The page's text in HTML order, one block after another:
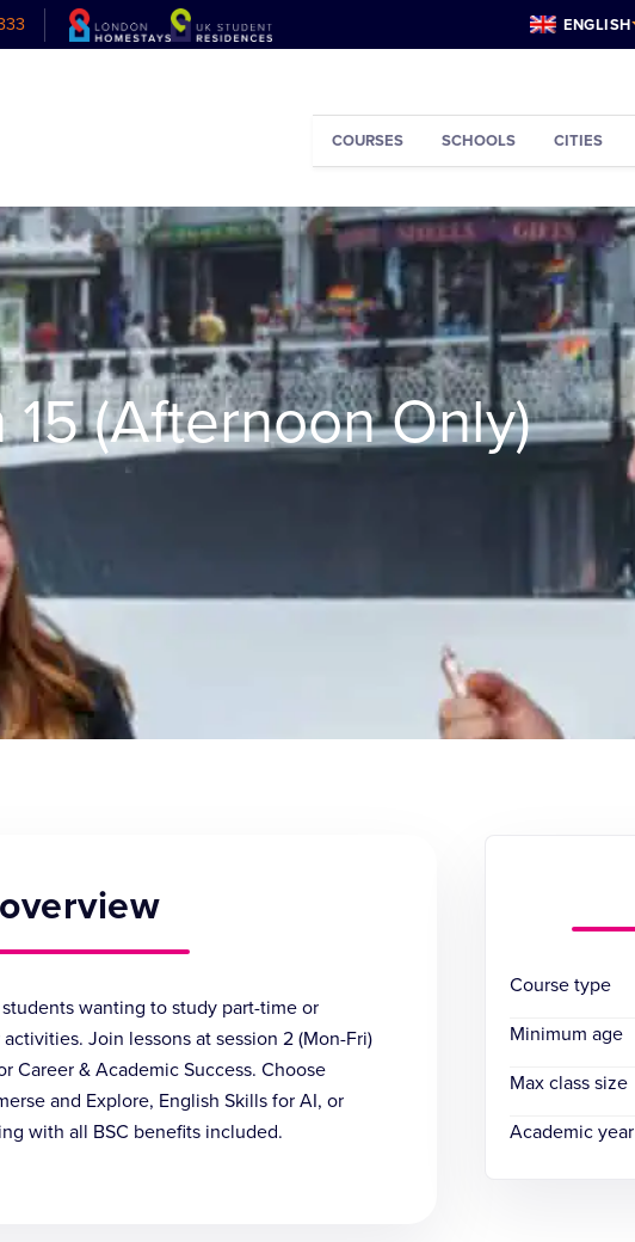
ENGLISH
COURSES SCHOOLS CITIES
(Afternoon Only)
wanting to study part-time or
Join lessons at session 2 (Mon-Fri)
Career & Academic Success. Choose
and Explore, English Skills for AI, or
with all BSC benefits included.
Course type
Minimum age
Max class size
Academic year